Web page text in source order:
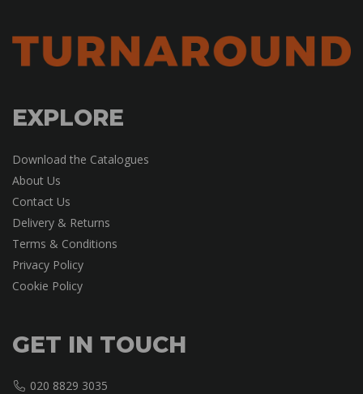
EXPLORE
Download the Catalogues
About Us
Contact Us
Delivery & Returns
Terms & Conditions
Privacy Policy
Cookie Policy
GET IN TOUCH
020 8829 3035